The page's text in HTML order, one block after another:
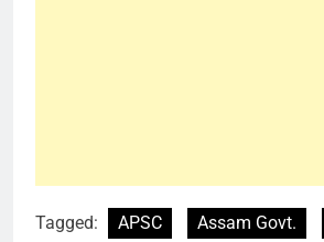
Tagged: APSC Assam Govt.